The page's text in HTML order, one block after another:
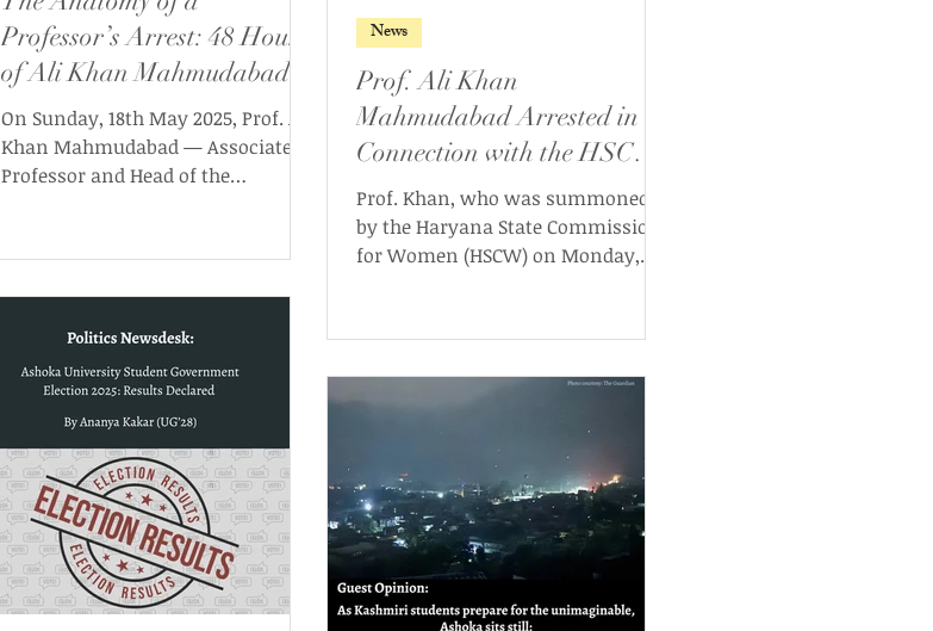
Professor’s Arrest: 48 Hours
of Ali Khan Mahmudabad
On Sunday, 18th May 2025, Prof. Ali
Khan Mahmudabad — Associate
Professor and Head of the
from his temporary residence in
Delhi by Haryana Police officials.
Prof. Ali Khan
Mahmudabad Arrested in
Connection with the HSCW
Case
Prof. Khan, who was summoned
by the Haryana State Commission
for Women (HSCW) on Monday,
been arrested by Delhi Police,
sources confirmed this morning.
News